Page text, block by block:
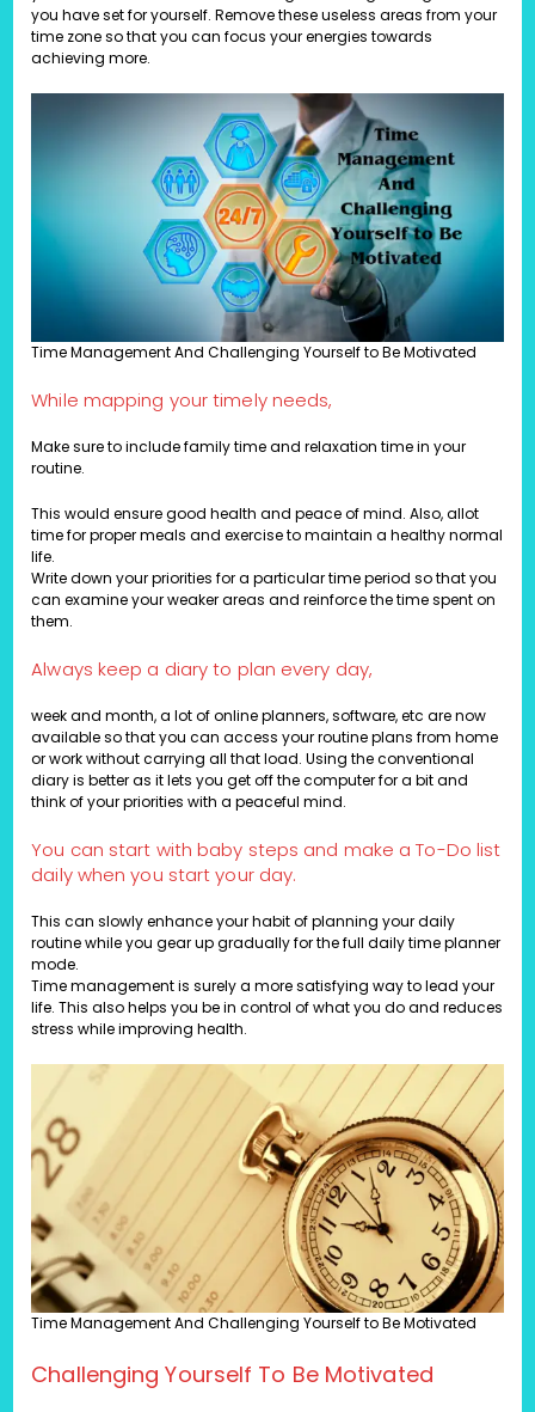
you have set for yourself. Remove these useless areas from your
time zone so that you can focus your energies towards
achieving more.
Time Management And Challenging Yourself to Be Motivated
While mapping your timely needs,
Make sure to include family time and relaxation time in your
routine.
This would ensure good health and peace of mind. Also, allot
time for proper meals and exercise to maintain a healthy normal
life.
Write down your priorities for a particular time period so that you
can examine your weaker areas and reinforce the time spent on
them.
Always keep a diary to plan every day,
week and month, a lot of online planners, software, etc are now
available so that you can access your routine plans from home
or work without carrying all that load. Using the conventional
diary is better as it lets you get off the computer for a bit and
think of your priorities with a peaceful mind.
You can start with baby steps and make a To-Do list
daily when you start your day.
This can slowly enhance your habit of planning your daily
routine while you gear up gradually for the full daily time planner
mode.
Time management is surely a more satisfying way to lead your
life. This also helps you be in control of what you do and reduces
stress while improving health.
Time Management And Challenging Yourself to Be Motivated
Challenging Yourself To Be Motivated